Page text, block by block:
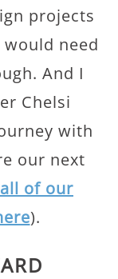
projects
need
And I
Chelsi
with
our next
of our
).